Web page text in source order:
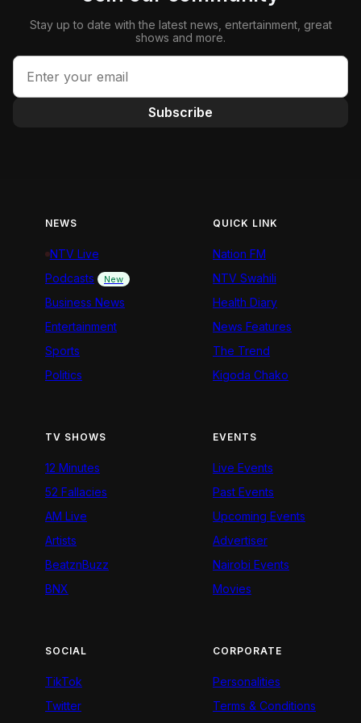
Stay up to date with the latest news, entertainment, great
shows and more.
Subscribe
NEWS
NTV Live
Podcasts
New
Business News
Entertainment
Sports
Politics
QUICK LINK
Nation FM
NTV Swahili
Health Diary
News Features
The Trend
Kigoda Chako
TV SHOWS
12 Minutes
52 Fallacies
AM Live
Artists
BeatznBuzz
BNX
EVENTS
Live Events
Past Events
Upcoming Events
Advertiser
Nairobi Events
Movies
SOCIAL
TikTok
Twitter
CORPORATE
Personalities
Terms & Conditions